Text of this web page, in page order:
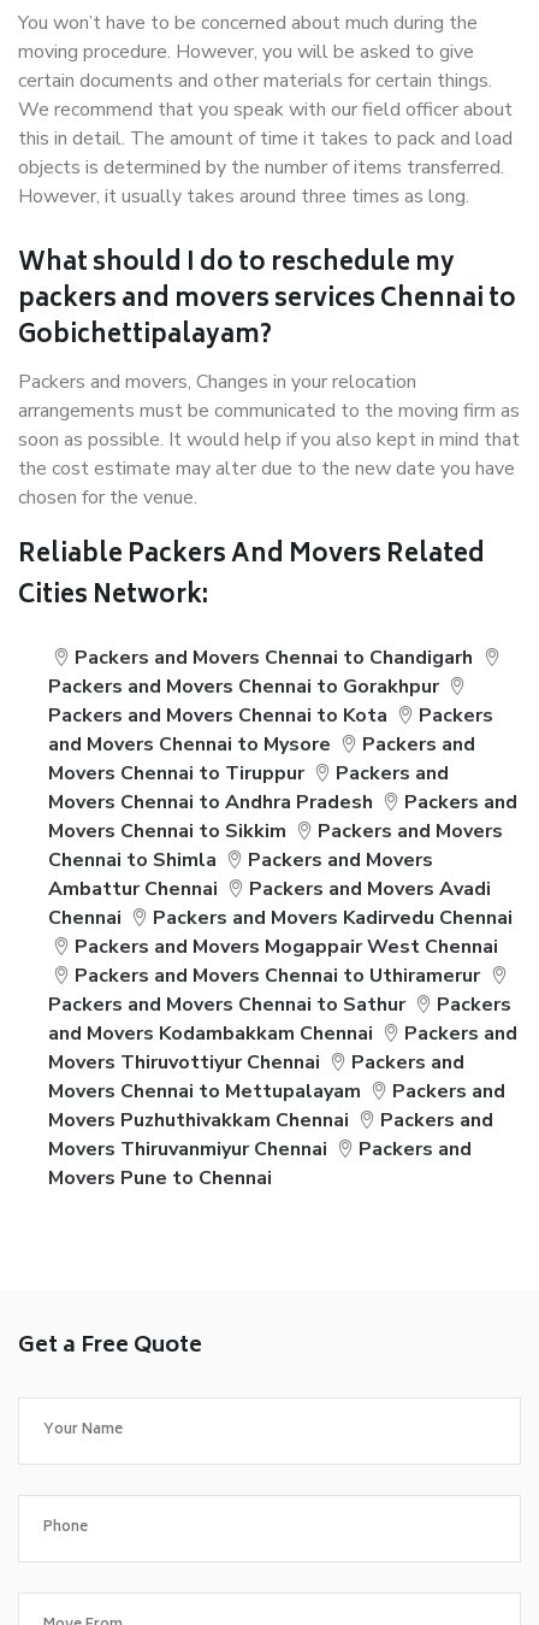
You won’t have to be concerned about much during the
moving procedure. However, you will be asked to give
certain documents and other materials for certain things.
We recommend that you speak with our field officer about
this in detail. The amount of time it takes to pack and load
objects is determined by the number of items transferred.
However, it usually takes around three times as long.
What should I do to reschedule my
packers and movers services Chennai to
Gobichettipalayam?
Packers and movers, Changes in your relocation
arrangements must be communicated to the moving firm as
soon as possible. It would help if you also kept in mind that
the cost estimate may alter due to the new date you have
chosen for the venue.
Reliable Packers And Movers Related
Cities Network:
Packers and Movers Chennai to Chandigarh
Packers and Movers Chennai to Gorakhpur
Packers and Movers Chennai to Kota
Packers
and Movers Chennai to Mysore
Packers and
Movers Chennai to Tiruppur
Packers and
Movers Chennai to Andhra Pradesh
Packers and
Movers Chennai to Sikkim
Packers and Movers
Chennai to Shimla
Packers and Movers
Ambattur Chennai
Packers and Movers Avadi
Chennai
Packers and Movers Kadirvedu Chennai
Packers and Movers Mogappair West Chennai
Packers and Movers Chennai to Uthiramerur
Packers and Movers Chennai to Sathur
Packers
and Movers Kodambakkam Chennai
Packers and
Movers Thiruvottiyur Chennai
Packers and
Movers Chennai to Mettupalayam
Packers and
Movers Puzhuthivakkam Chennai
Packers and
Movers Thiruvanmiyur Chennai
Packers and
Movers Pune to Chennai
Get a Free Quote